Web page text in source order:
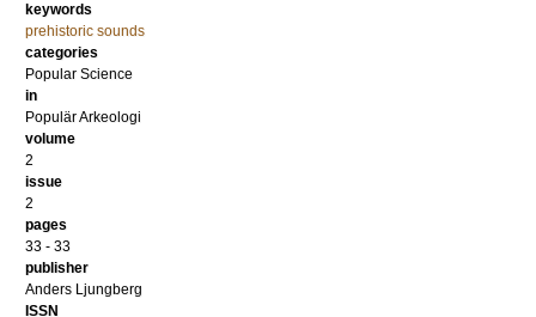
keywords
prehistoric sounds
categories
Popular Science
in
Populär Arkeologi
volume
2
issue
2
pages
33 - 33
publisher
Anders Ljungberg
ISSN